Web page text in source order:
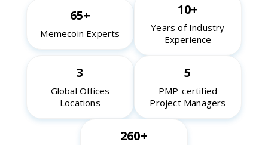
65+
Memecoin Experts
10+
Years of Industry
Experience
3
Global Offices
Locations
5
PMP-certified
Project Managers
260+